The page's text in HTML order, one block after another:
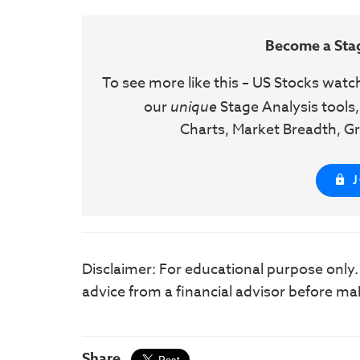
Become a
To see more like this – US Stocks
our uniqueStage Analysis tools,
Charts, Market Breadth,
Disclaimer: For educational purpose
advice from a financial advisor before